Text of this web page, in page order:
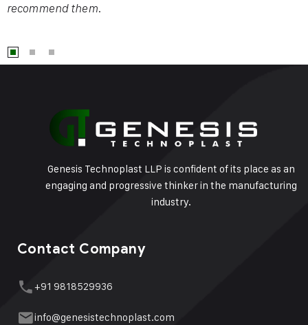
recommend them.
Genesis Technoplast LLP is confident of its place as an
engaging and progressive thinker in the manufacturing
industry.
Contact Company
+91 9818529936
info@genesistechnoplast.com